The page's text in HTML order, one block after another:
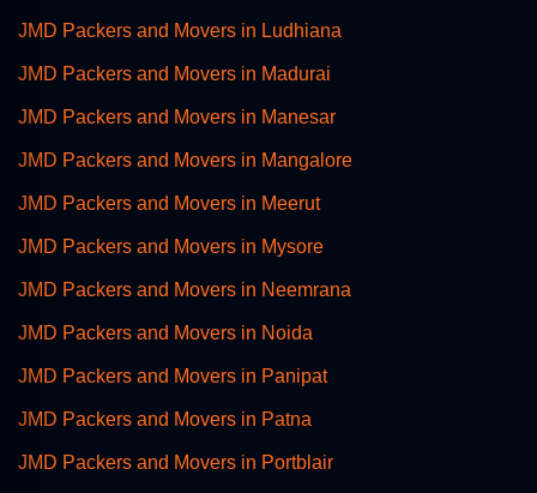
JMD Packers and Movers in Ludhiana
JMD Packers and Movers in Madurai
JMD Packers and Movers in Manesar
JMD Packers and Movers in Mangalore
JMD Packers and Movers in Meerut
JMD Packers and Movers in Mysore
JMD Packers and Movers in Neemrana
JMD Packers and Movers in Noida
JMD Packers and Movers in Panipat
JMD Packers and Movers in Patna
JMD Packers and Movers in Portblair